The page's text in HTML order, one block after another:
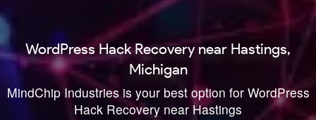
WordPress Hack Recovery near Hastings,
Michigan
MindChip Industries is your best option for WordPress
Hack Recovery near Hastings